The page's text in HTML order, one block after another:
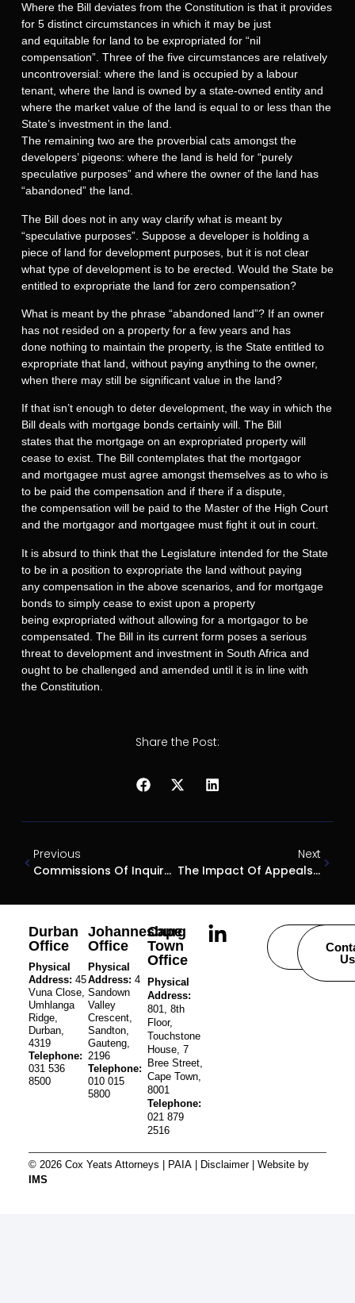
Where the Bill deviates from the Constitution is that it provides
for 5 distinct circumstances in which it may be just
and equitable for land to be expropriated for “nil
compensation”. Three of the five circumstances are relatively
uncontroversial: where the land is occupied by a labour
tenant, where the land is owned by a state-owned entity and
where the market value of the land is equal to or less than the
State’s investment in the land.
The remaining two are the proverbial cats amongst the
developers’ pigeons: where the land is held for “purely
speculative purposes” and where the owner of the land has
“abandoned” the land.
The Bill does not in any way clarify what is meant by
“speculative purposes”. Suppose a developer is holding a
piece of land for development purposes, but it is not clear
what type of development is to be erected. Would the State be
entitled to expropriate the land for zero compensation?
What is meant by the phrase “abandoned land”? If an owner
has not resided on a property for a few years and has
done nothing to maintain the property, is the State entitled to
expropriate that land, without paying anything to the owner,
when there may still be significant value in the land?
If that isn’t enough to deter development, the way in which the
Bill deals with mortgage bonds certainly will. The Bill
states that the mortgage on an expropriated property will
cease to exist. The Bill contemplates that the mortgagor
and mortgagee must agree amongst themselves as to who is
to be paid the compensation and if there if a dispute,
the compensation will be paid to the Master of the High Court
and the mortgagor and mortgagee must fight it out in court.
It is absurd to think that the Legislature intended for the State
to be in a position to expropriate the land without paying
any compensation in the above scenarios, and for mortgage
bonds to simply cease to exist upon a property
being expropriated without allowing for a mortgagor to be
compensated. The Bill in its current form poses a serious
threat to development and investment in South Africa and
ought to be challenged and amended until it is in line with
the Constitution.
Share the Post:
Previous
Commissions Of Inquiry – A Toothless Hound?
Next
The Impact Of Appeals On Court Orders
Durban
Office
Physical
Address: 45
Vuna Close,
Umhlanga
Ridge,
Durban,
4319
Telephone:
031 536
8500
Johannesburg
Office
Physical
Address: 4
Sandown
Valley
Crescent,
Sandton,
Gauteng,
2196
Telephone:
010 015
5800
Cape
Town
Office
Physical
Address:
801, 8th
Floor,
Touchstone
House, 7
Bree Street,
Cape Town,
8001
Telephone:
021 879
2516
Careers
Us
© 2026 Cox Yeats Attorneys | PAIA| Disclaimer| Website by
IMS